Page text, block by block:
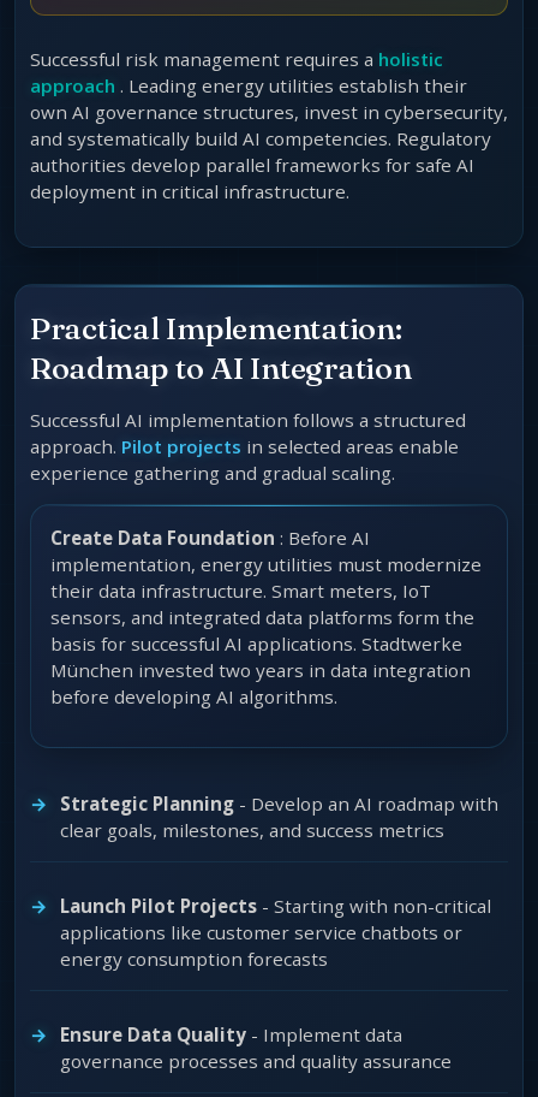
Successful risk management requires a holistic
approach . Leading energy utilities establish their
own AI governance structures, invest in cybersecurity,
and systematically build AI competencies. Regulatory
authorities develop parallel frameworks for safe AI
deployment in critical infrastructure.
Practical Implementation:
Roadmap to AI Integration
Successful AI implementation follows a structured
approach. Pilot projects in selected areas enable
experience gathering and gradual scaling.
Create Data Foundation : Before AI
implementation, energy utilities must modernize
their data infrastructure. Smart meters, IoT
sensors, and integrated data platforms form the
basis for successful AI applications. Stadtwerke
München invested two years in data integration
before developing AI algorithms.
Strategic Planning - Develop an AI roadmap with
clear goals, milestones, and success metrics
Launch Pilot Projects - Starting with non-critical
applications like customer service chatbots or
energy consumption forecasts
Ensure Data Quality - Implement data
governance processes and quality assurance